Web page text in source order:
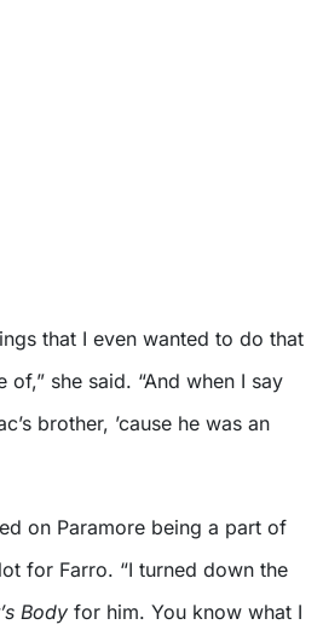
that I even wanted to do that
of,” she said. “And when I say
brother, ’cause he was an
on Paramore being a part of
for Farro. “I turned down the
Body for him. You know what I